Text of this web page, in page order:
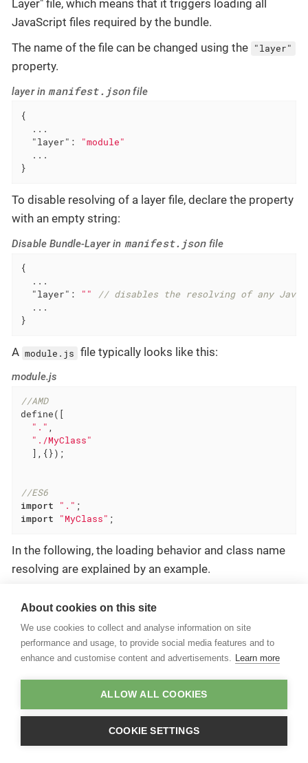
Layer" file, which means that it triggers loading all
JavaScript files required by the bundle.
The name of the file can be changed using the "layer"
property.
layer inmanifest.jsonfile
{
  ...
"layer" :
"module"
  ...
}
To disable resolving of a layer file, declare the property
with an empty string:
Disable Bundle-Layer in manifest.jsonfile
{
  ...
"layer" : ""
// disables the resolving of any
  ...
}
A module.js file typically looks like this:
module.js
//AMD
define([
"." ,
"./MyClass"
  ],{});
//ES6
import
"."
import
"MyClass" ;
In the following, the loading behavior and class name
resolving are explained by an example.
Classloading Example
Consider the following bundle files:
Bundle structure
    +- /nls/bundle.js  //i18n
    +- manifest.json
    +- main.js
About cookies on this site
We use cookies to collect and analyse information on site
performance and usage, to provide social media features and to
enhance and customise content and advertisements. Learn more
ALLOW ALL COOKIES
COOKIE SETTINGS